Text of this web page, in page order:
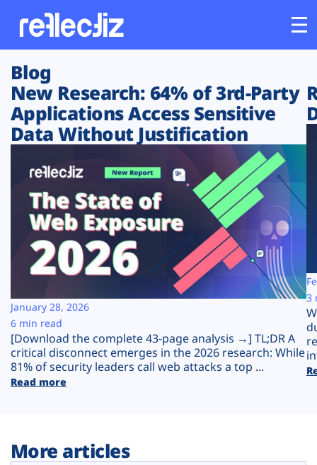
Customers
Platform
Solutions
Resources
Company
Plans
Blog
New Research: 64% of 3rd-Party
Applications Access Sensitive
Data Without Justification
[Download the complete 43-page analysis →] TL;DR A
critical disconnect emerges in the 2026 research: While
81% of security leaders call web attacks a top ...
Read more
January 28, 2026
6 min read
3
More articles